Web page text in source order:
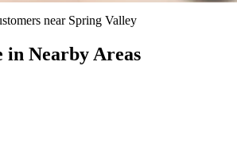
near Spring Valley
in Nearby Areas